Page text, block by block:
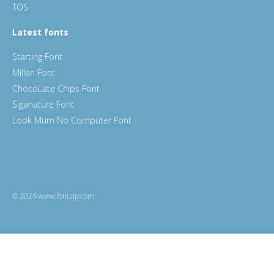
TOS
Latest fonts
Starting Font
Millan Font
ChocoLate Chips Font
Siganature Font
Look Mum No Computer Font
© 2026 www.fontzip.com